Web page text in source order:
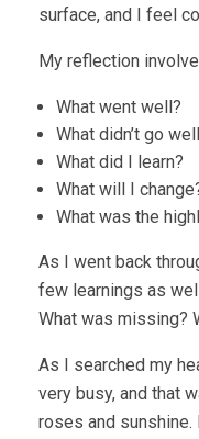
surface, and I feel
My reflection
What went well?
What didn’t go
What did I learn?
What will I
What was the
As I went back
few learnings as
What was missing?
As I searched my
very busy, and that
roses and